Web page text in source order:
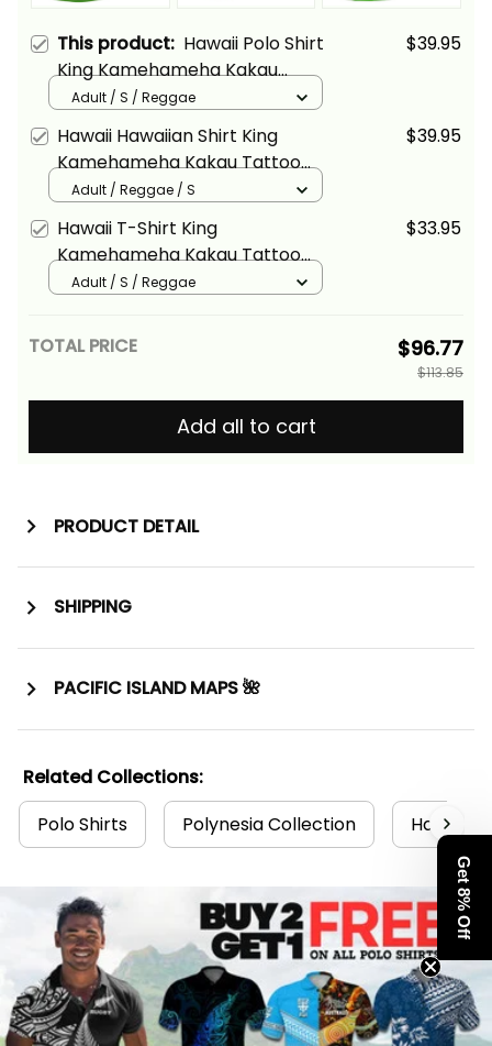
This product: Hawaii Polo Shirt
King Kamehameha Kakau
Tattoo Kanaka Maoli
Polynesian Wave - Alina Basics
$39.95
Adult / S / Reggae
Hawaii Hawaiian Shirt King
Kamehameha Kakau Tattoo
Kanaka Maoli Polynesian Wave
- Alina Basics
$39.95
Adult / Reggae / S
Hawaii T-Shirt King
Kamehameha Kakau Tattoo
Kanaka Maoli Polynesian Wave
$33.95
Adult / S / Reggae
TOTAL PRICE $96.77
$113.85
Add all to cart
PRODUCT DETAIL
SHIPPING
PACIFIC ISLAND MAPS 🌺
Related Collections:
Polo Shirts
Polynesia Collection Hawaii
Get 8% Off